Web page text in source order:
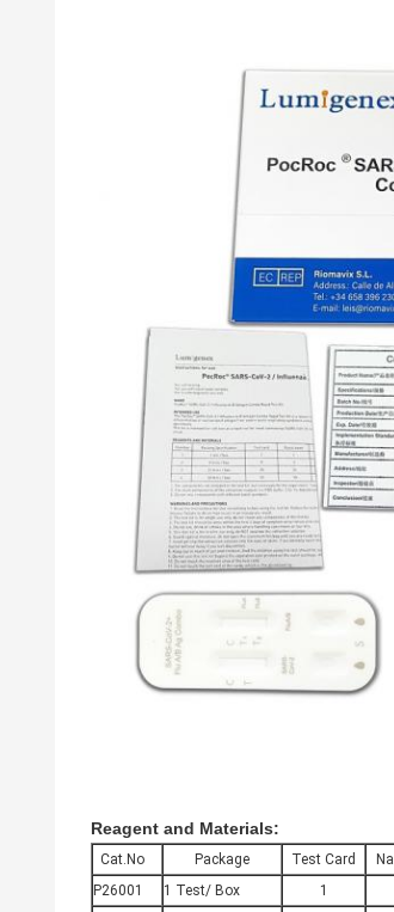
Reagent and Materials:
Cat.No Package Test Card
P26001
1 Test/ Box 1